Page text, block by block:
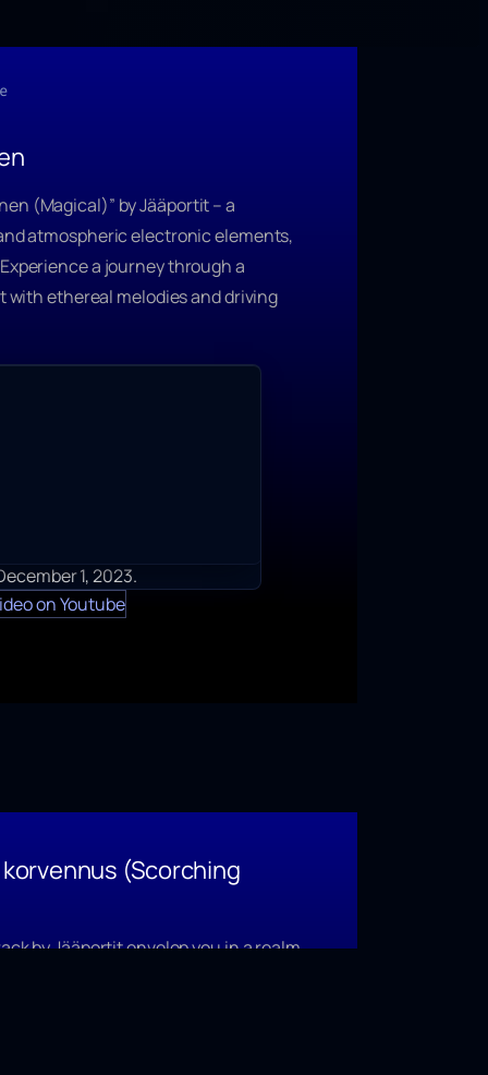
(Magical)” by Jääportit – a
atmospheric electronic elements,
a journey through a
ethereal melodies and driving
1, 2023.
on Youtube
(Scorching
by Jääportit envelop you in a realm